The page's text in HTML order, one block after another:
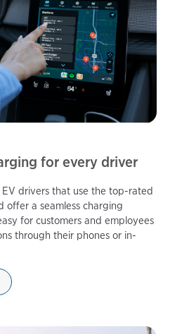
for every driver
EV drivers that use the top-rated
offer a seamless charging
for customers and employees
through their phones or in-